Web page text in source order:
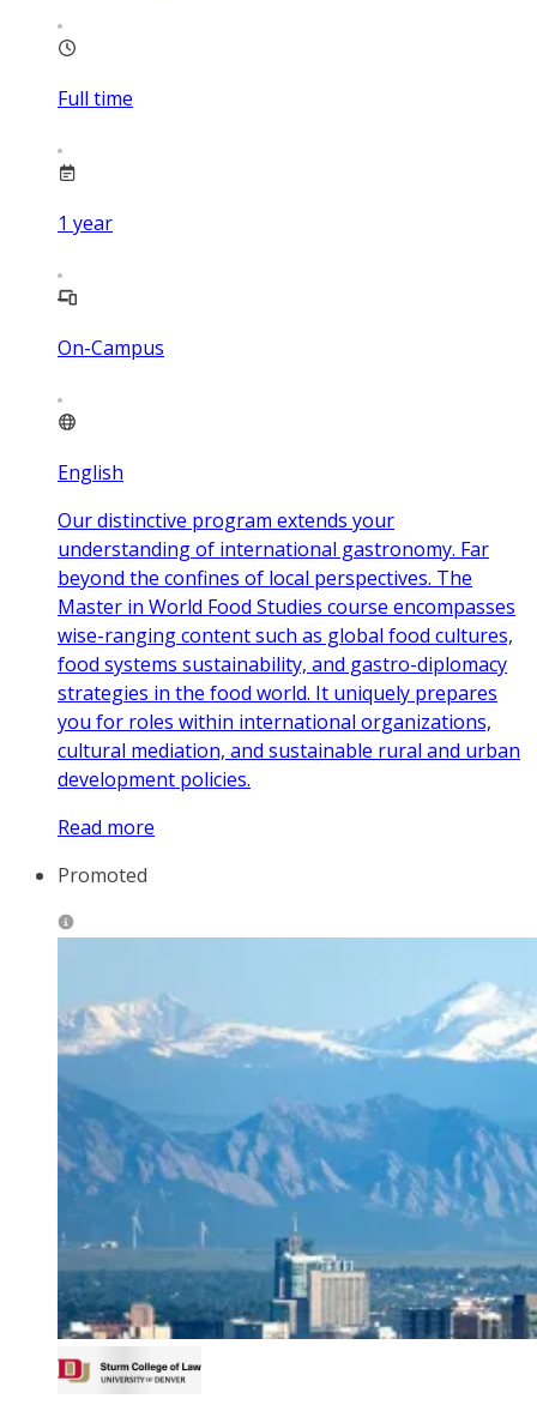
Full time
1 year
On-Campus
English
Our distinctive program extends your
understanding of international gastronomy. Far
beyond the confines of local perspectives. The
Master in World Food Studies course encompasses
wise-ranging content such as global food cultures,
food systems sustainability, and gastro-diplomacy
strategies in the food world. It uniquely prepares
you for roles within international organizations,
cultural mediation, and sustainable rural and urban
development policies.
Read more
Promoted